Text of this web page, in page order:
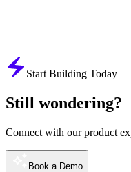
Start Building Today
Still wondering?
Connect with our product
Book a Demo